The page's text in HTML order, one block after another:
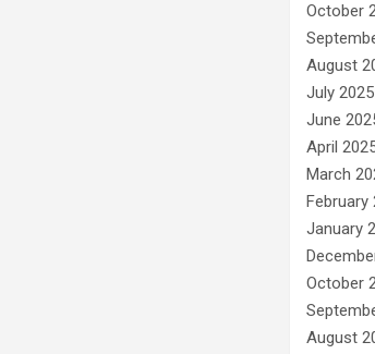
October
August
July 2025
June
April
March
February
January
October
August